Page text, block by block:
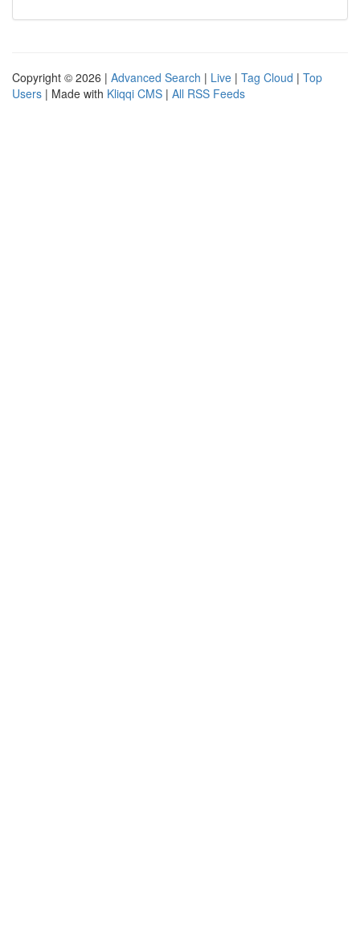
Copyright © 2026 | Advanced Search | Live | Tag Cloud | Top
Users | Made with Kliqqi CMS | All RSS Feeds